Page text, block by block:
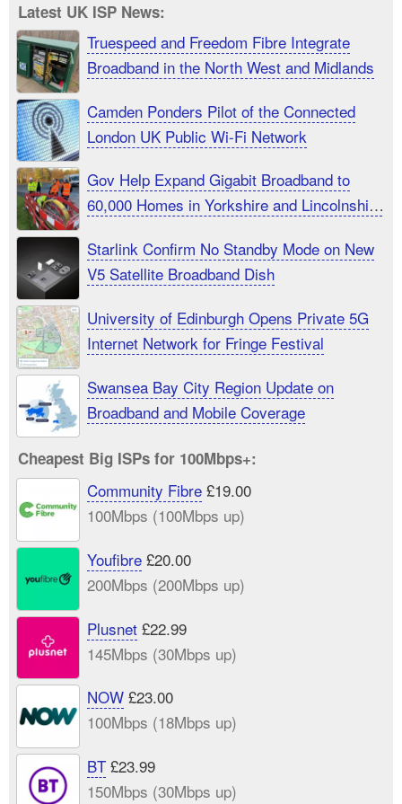
Latest UK ISP News:
Truespeed and Freedom Fibre Integrate
Broadband in the North West and Midlands
Camden Ponders Pilot of the Connected
London UK Public Wi-Fi Network
Gov Help Expand Gigabit Broadband to
60,000 Homes in Yorkshire and Lincolnshire
Starlink Confirm No Standby Mode on New
V5 Satellite Broadband Dish
University of Edinburgh Opens Private 5G
Internet Network for Fringe Festival
Swansea Bay City Region Update on
Broadband and Mobile Coverage
Cheapest Big ISPs for 100Mbps+:
Community Fibre£19.00
100Mbps (100Mbps up)
Youfibre£20.00
200Mbps (200Mbps up)
Plusnet£22.99
145Mbps (30Mbps up)
NOW£23.00
100Mbps (18Mbps up)
BT£23.99
150Mbps (30Mbps up)